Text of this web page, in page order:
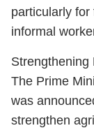
particularly for
informal
Strengthening
The Prime
was
strengthen